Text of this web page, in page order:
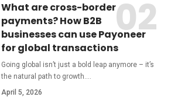
What are cross-border
payments? How B2B
businesses can use Payoneer
for global transactions
Going global isn’t just a bold leap anymore – it’s
the natural path to growth.…
April 5, 2026